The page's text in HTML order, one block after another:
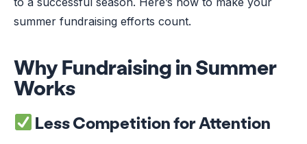
summer fundraising efforts count.
Why Fundraising in Summer
Works
Less Competition for Attention